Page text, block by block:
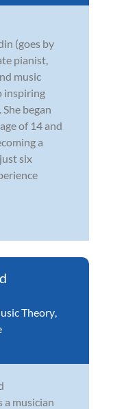
(goes by
pianist,
music
inspiring
began
of 14 and
a
six
Theory,
a musician